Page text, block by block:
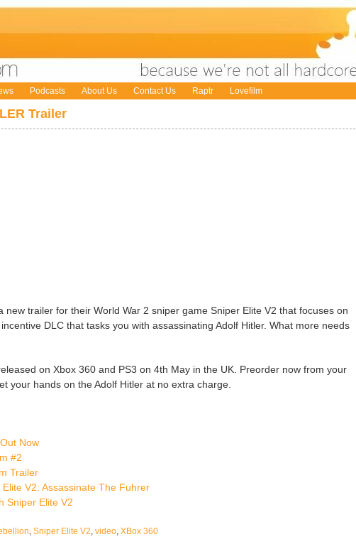
Podcasts About Us Contact Us Raptr Lovefilm
Trailer
new trailer for their World War 2 sniper game Sniper Elite V2 that focuses on
DLC that tasks you with assassinating Adolf Hitler. What more needs
on Xbox 360 and PS3 on 4th May in the UK. Preorder now from your
your hands on the Adolf Hitler at no extra charge.
Now
#2
Trailer
V2: Assassinate The Fuhrer
Sniper Elite V2
, Sniper Elite V2, video, XBox 360